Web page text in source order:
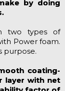
by doing
two types of
Power foam.
purpose.
coating-
layer with net